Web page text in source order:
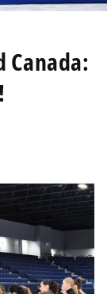
Canada: